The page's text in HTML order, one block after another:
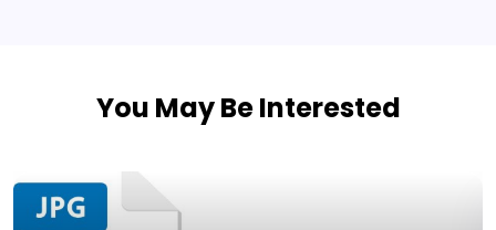
You May Be Interested